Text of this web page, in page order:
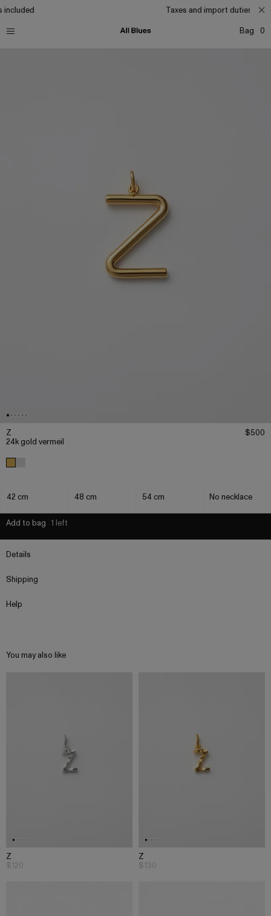
Taxes and import duties
Bag
0
Z
24k gold vermeil
$500
42 cm 48 cm 54 cm No necklace
Add to bag 1 left
Details
Shipping
Help
You may also like
Z
$120
Z
$130